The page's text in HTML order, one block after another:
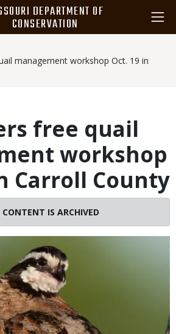
DEPARTMENT OF
CONSERVATION
management workshop Oct. 19 in
free quail
workshop
Carroll County
CONTENT IS ARCHIVED